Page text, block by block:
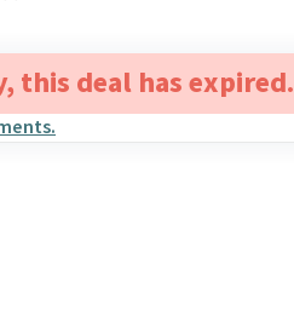
this deal has expired.